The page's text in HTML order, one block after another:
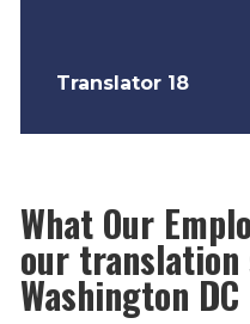
Translator 18
What Our
our translation
Washington DC